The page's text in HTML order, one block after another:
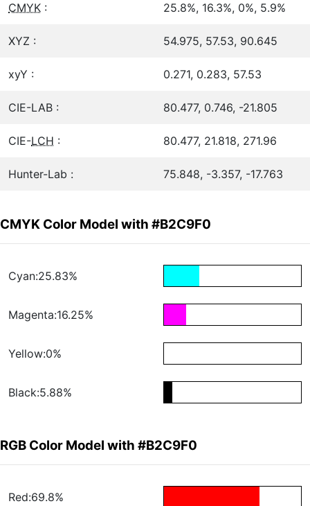
CMYK : 25.8%, 16.3%, 0%, 5.9%
XYZ : 54.975, 57.53, 90.645
xyY : 0.271, 0.283, 57.53
CIE-LAB : 80.477, 0.746, -21.805
CIE-LCH : 80.477, 21.818, 271.96
Hunter-Lab : 75.848, -3.357, -17.763
CMYK Color Model with #B2C9F0
Cyan:25.83%
Magenta:16.25%
Yellow:0%
Black:5.88%
RGB Color Model with #B2C9F0
Red:69.8%